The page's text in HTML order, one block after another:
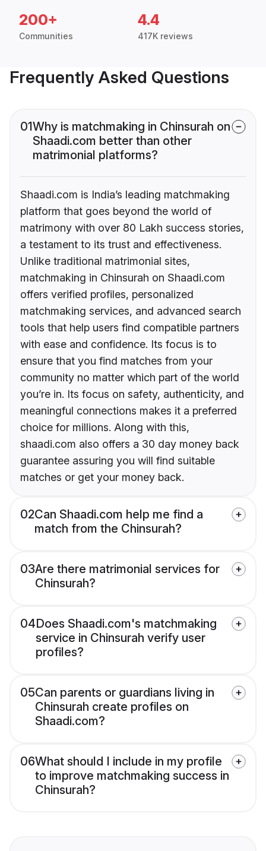
200+
Communities
4.4
417K reviews
Frequently Asked Questions
01Why is matchmaking in Chinsurah on
Shaadi.com better than other
matrimonial platforms?
Shaadi.com is India’s leading matchmaking
platform that goes beyond the world of
matrimony with over 80 Lakh success stories,
a testament to its trust and effectiveness.
Unlike traditional matrimonial sites,
matchmaking in Chinsurah on Shaadi.com
offers verified profiles, personalized
matchmaking services, and advanced search
tools that help users find compatible partners
with ease and confidence. Its focus is to
ensure that you find matches from your
community no matter which part of the world
you’re in. Its focus on safety, authenticity, and
meaningful connections makes it a preferred
choice for millions. Along with this,
shaadi.com also offers a 30 day money back
guarantee assuring you will find suitable
matches or get your money back.
02Can Shaadi.com help me find a
match from the Chinsurah?
03Are there matrimonial services for
Chinsurah?
04Does Shaadi.com's matchmaking
service in Chinsurah verify user
profiles?
05Can parents or guardians living in
Chinsurah create profiles on
Shaadi.com?
06What should I include in my profile
to improve matchmaking success in
Chinsurah?